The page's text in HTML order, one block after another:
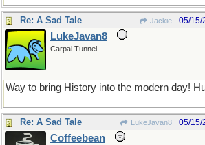
Re: A Sad Tale Jackie 05/15/
LukeJavan8
Carpal Tunnel
Way to bring History into the modern day!
Re: A Sad Tale LukeJavan8 05/15/
Coffeebean